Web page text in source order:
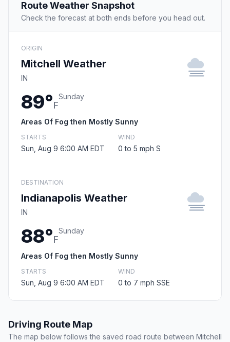
Route Weather Snapshot
Check the forecast at both ends before you head out.
ORIGIN
Mitchell Weather
IN
89°F
Sunday
Areas Of Fog then Mostly Sunny
STARTS
Sun, Aug 9 6:00 AM EDT
WIND
0 to 5 mph S
DESTINATION
Indianapolis Weather
IN
88°F
Sunday
Areas Of Fog then Mostly Sunny
STARTS
Sun, Aug 9 6:00 AM EDT
WIND
0 to 7 mph SSE
Driving Route Map
The map below follows the saved road route between Mitchell